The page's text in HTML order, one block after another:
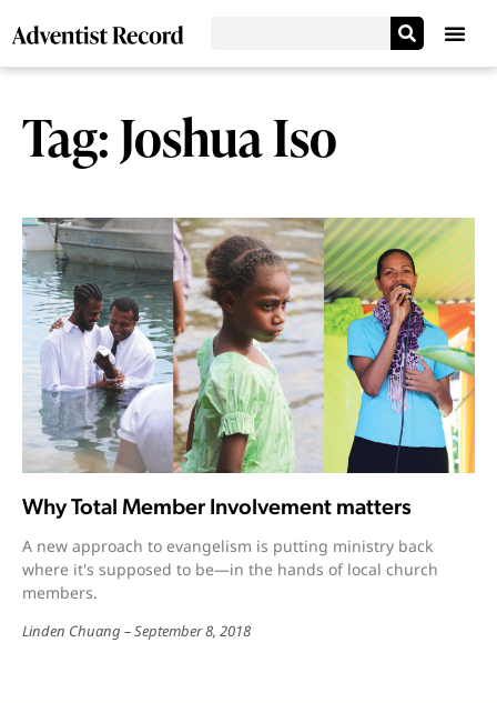
Tag: Joshua Iso
Why Total Member Involvement matters
A new approach to evangelism is putting ministry back
where it's supposed to be—in the hands of local church
members.
Linden Chuang September 8, 2018